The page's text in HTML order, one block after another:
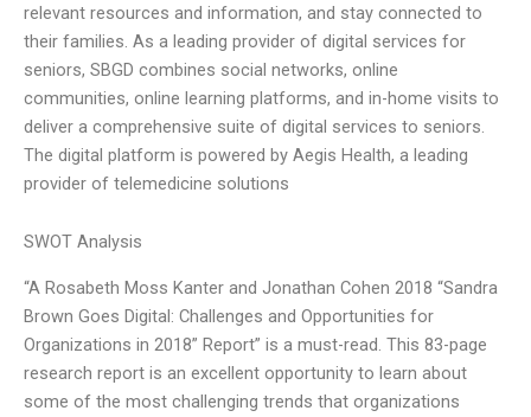
relevant resources and information, and stay connected to
their families. As a leading provider of digital services for
seniors, SBGD combines social networks, online
communities, online learning platforms, and in-home visits to
deliver a comprehensive suite of digital services to seniors.
The digital platform is powered by Aegis Health, a leading
provider of telemedicine solutions
SWOT Analysis
“A Rosabeth Moss Kanter and Jonathan Cohen 2018 “Sandra
Brown Goes Digital: Challenges and Opportunities for
Organizations in 2018” Report” is a must-read. This 83-page
research report is an excellent opportunity to learn about
some of the most challenging trends that organizations